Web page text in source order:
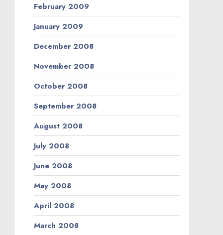
February 2009
January 2009
December 2008
November 2008
October 2008
September 2008
August 2008
July 2008
June 2008
May 2008
April 2008
March 2008